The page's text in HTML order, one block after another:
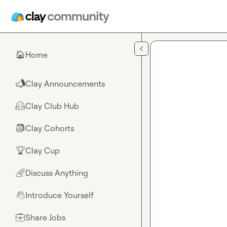
🏠Home
📣Clay Announcements
🤗Clay Club Hub
🎒Clay Cohorts
🏆Clay Cup
🌈Discuss Anything
👋Introduce Yourself
💼Share Jobs